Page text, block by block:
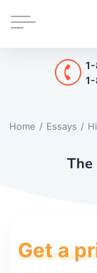
Home / Essays /
Get a